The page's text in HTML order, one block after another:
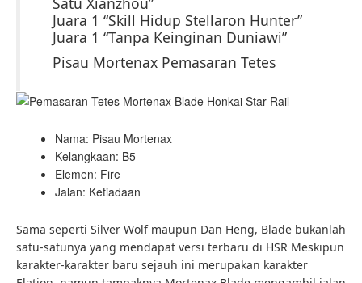
Juara 1 “Skill Hidup Stellaron Hunter”
Juara 1 “Tanpa Keinginan Duniawi”
Pisau Mortenax Pemasaran Tetes
Nama: Pisau Mortenax
Kelangkaan: B5
Elemen: Fire
Jalan: Ketiadaan
Sama seperti Silver Wolf maupun Dan Heng, Blade bukanlah
satu-satunya yang mendapat versi terbaru di HSR Meskipun
karakter-karakter baru sejauh ini merupakan karakter